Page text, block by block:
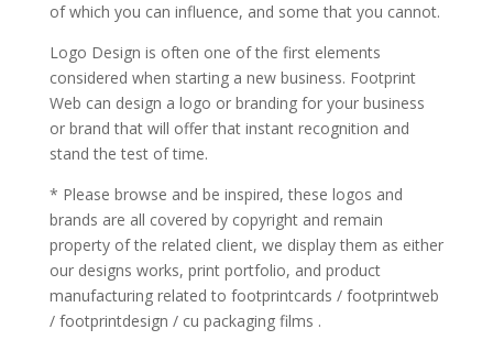
of which you can influence, and some that you cannot.
Logo Design is often one of the first elements
considered when starting a new business. Footprint
Web can design a logo or branding for your business
or brand that will offer that instant recognition and
stand the test of time.
* Please browse and be inspired, these logos and
brands are all covered by copyright and remain
property of the related client, we display them as either
our designs works, print portfolio, and product
manufacturing related to footprintcards / footprintweb
/ footprintdesign / cu packaging films .